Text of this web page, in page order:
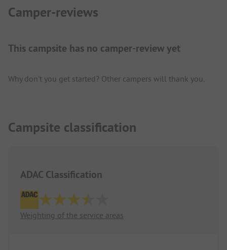
Camper-reviews
This campsite has no camper-review yet
Why don't you get started? Other campers will thank you.
Campsite classification
ADAC Classification
Weighting of the service areas